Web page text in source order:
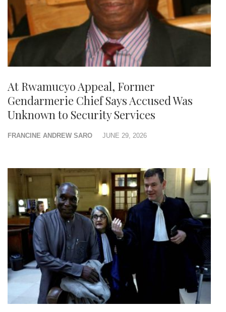
At Rwamucyo Appeal, Former
Gendarmerie Chief Says Accused Was
Unknown to Security Services
FRANCINE ANDREW SARO JUNE 29, 2026